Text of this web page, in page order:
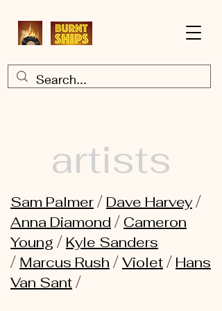
artists
Sam Palmer/ Dave Harvey/
Anna Diamond / Cameron
Young / Kyle Sanders
/ Marcus Rush /Violet/ Hans
Van Sant/